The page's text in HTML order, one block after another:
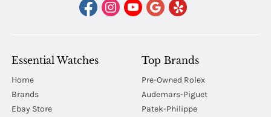
Essential Watches
Home
Brands
Ebay Store
Top Brands
Pre-Owned Rolex
Audemars-Piguet
Patek-Philippe